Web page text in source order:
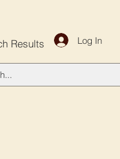
Results Log In